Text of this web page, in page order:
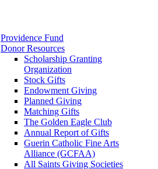
Providence Fund
Donor Resources
Scholarship Granting
Organization
Stock Gifts
Endowment Giving
Planned Giving
Matching Gifts
The Golden Eagle Club
Annual Report of Gifts
Guerin Catholic Fine Arts
Alliance (GCFAA)
All Saints Giving Societies